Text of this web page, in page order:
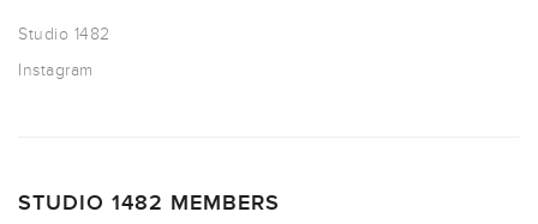
Studio 1482
Instagram
STUDIO 1482 MEMBERS